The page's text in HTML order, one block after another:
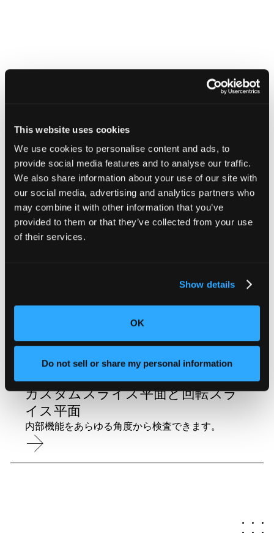
This website uses cookies
We use cookies to personalise content and ads, to
provide social media features and to analyse our traffic.
We also share information about your use of our site with
our social media, advertising and analytics partners who
may combine it with other information that you’ve
provided to them or that they’ve collected from your use
of their services.
Show details
OK
Do not sell or share my personal information
capturing coil spacing, battery clearance, wall thickness, and nib
bore diameter across the full length of the assembly.
Related Features
正確でNISTトレーサブルなGD&T測定を自動化し
カスタムスライス平面と回転スラ
イス平面
内部機能をあらゆる角度から検査できます。